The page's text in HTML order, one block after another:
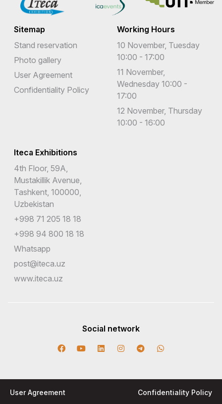
Sitemap
Stand reservation
Photo gallery
User Agreement
Confidentiality Policy
Working Hours
10 November, Tuesday
10:00 - 17:00
11 November,
Wednesday 10:00 -
17:00
12 November, Thursday
10:00 - 16:00
Iteca Exhibitions
4th Floor, 59A,
Mustakillik Avenue,
Tashkent, 100000,
Uzbekistan
+998 71 205 18 18
+998 94 800 18 18
Whatsapp
post@iteca.uz
www.iteca.uz
Social network
User Agreement Confidentiality Policy